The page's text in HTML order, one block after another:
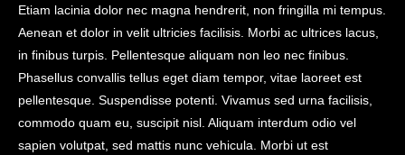
Etiam lacinia dolor nec magna hendrerit, non fringilla mi tempus.
Aenean et dolor in velit ultricies facilisis. Morbi ac ultrices lacus,
in finibus turpis. Pellentesque aliquam non leo nec finibus.
Phasellus convallis tellus eget diam tempor, vitae laoreet est
pellentesque. Suspendisse potenti. Vivamus sed urna facilisis,
commodo quam eu, suscipit nisl. Aliquam interdum odio vel
sapien volutpat, sed mattis nunc vehicula. Morbi ut est